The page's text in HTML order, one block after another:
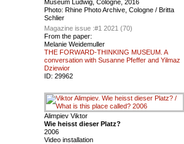
Museum Ludwig, Cologne, 2016
Photo: Rhine Photo Archive, Cologne / Britta
Schlier
Magazine issue :#1 2021 (70)
From the paper:
Melanie Weidemuller
THE FORWARD-THINKING MUSEUM. A
conversation with Susanne Pfeffer and Yilmaz
Dziewior
ID: 29962
Alimpiev Viktor
Wie heisst dieser Platz?
2006
Video installation